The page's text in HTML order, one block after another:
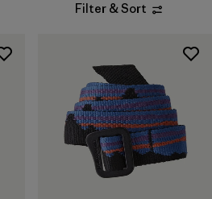
Filter & Sort